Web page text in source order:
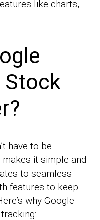
like charts,
Stock
have to be
it simple and
to seamless
features to keep
why Google